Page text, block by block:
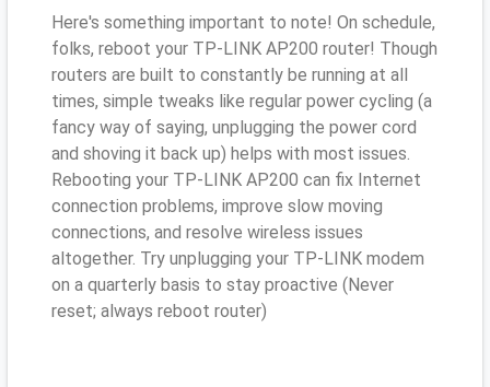
Here's something important to note! On schedule,
folks, reboot your TP-LINK AP200 router! Though
routers are built to constantly be running at all
times, simple tweaks like regular power cycling (a
fancy way of saying, unplugging the power cord
and shoving it back up) helps with most issues.
Rebooting your TP-LINK AP200 can fix Internet
connection problems, improve slow moving
connections, and resolve wireless issues
altogether. Try unplugging your TP-LINK modem
on a quarterly basis to stay proactive (Never
reset; always reboot router)